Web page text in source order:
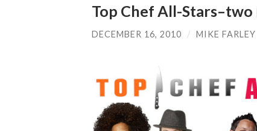
Top Chef All-
DECEMBER 16, 2010 / MIKE FARLEY